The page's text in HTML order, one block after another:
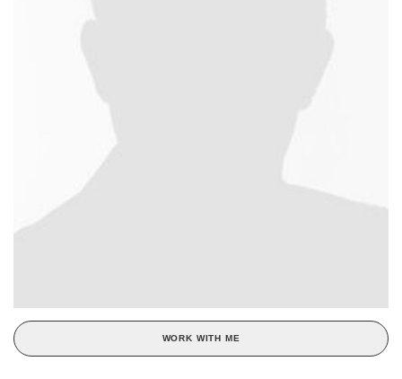
WORK WITH ME